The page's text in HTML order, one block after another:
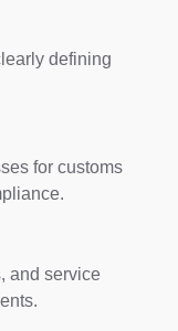
defining
for customs
and service